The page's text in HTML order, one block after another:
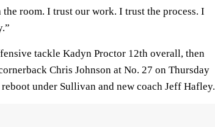
room. I trust our work. I trust the process. I
tackle Kadyn Proctor 12th overall, then
Chris Johnson at No. 27 on Thursday
under Sullivan and new coach Jeff Hafley.